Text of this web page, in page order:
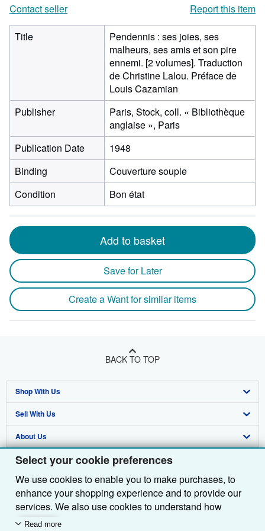
Select your cookie preferences
We use cookies to enable you to make purchases, to
enhance your shopping experience and to provide our
services. We also use cookies to understand how
customers use our services (for example, by measuring
Read more
Contact seller
Report this item
Title
Pendennis : ses joies, ses
malheurs, ses amis et son pire
ennemi. [2 volumes]. Traduction
de Christine Lalou. Préface de
Louis Cazamian
Publisher
Paris, Stock, coll. « Bibliothèque
anglaise », Paris
Publication Date
1948
Binding
Couverture souple
Condition
Bon état
Add to basket
Save for Later
Create a Want for similar items
BACK TO TOP
Shop With Us
Advanced Search
Browse Collections
My Account
My Orders
View Basket
Sell With Us
Start Selling
Join Our Affiliate Programme
Book Buyback
Refer a seller
About Us
About AbeBooks
Media
Careers
Privacy Policy
Find Help
Help
Customer Service
Other AbeBooks Companies
AbeBooks.com
AbeBooks.de
Follow AbeBooks